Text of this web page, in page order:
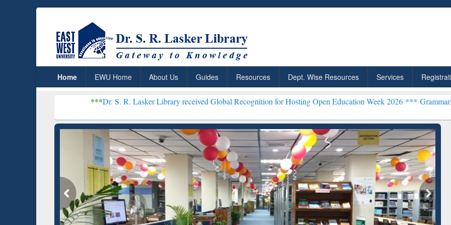
Home EWU Home About Us Guides Resources Dept. Wise Resources Services
Dr. S. R. Lasker Library received Global Recognition for Hosting Open Education Week 2026 ***Grammarly Premium
ResearchRabbit: Citation-
Grammarly Premium (Edu)